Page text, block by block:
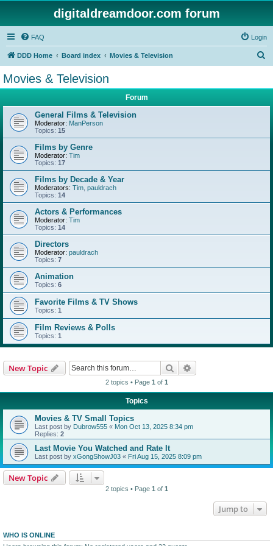
digitaldreamdoor.com forum
FAQ Login
DDD Home Board index Movies & Television
Movies & Television
Forum
General Films & Television
Moderator: ManPerson
Topics: 15
Films by Genre
Moderator: Tim
Topics: 17
Films by Decade & Year
Moderators: Tim pauldrach
Topics: 14
Actors & Performances
Moderator: Tim
Topics: 14
Directors
Moderator: pauldrach
Topics: 7
Animation
Topics: 6
Favorite Films & TV Shows
Topics: 1
Film Reviews & Polls
Topics: 1
New Topic Search
2 topics • Page 1 of 1
Topics
Movies & TV Small Topics
Last post by Dubrow555 « Mon Oct 13, 2025 8:34 pm
Replies: 2
Last Movie You Watched and Rate It
Last post by xGongShowJ03 « Fri Aug 15, 2025 8:09 pm
New Topic
2 topics • Page 1 of 1
Jump to
WHO IS ONLINE